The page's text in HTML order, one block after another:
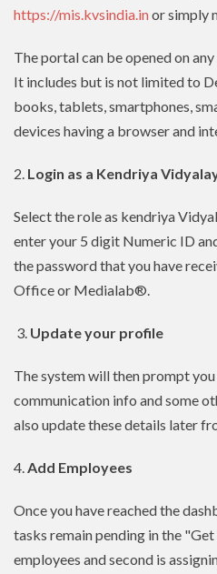
https://mis.kvsindia.inor simply
The portal can be opened on
It includes but is not limited to
books, tablets, smartphones,
devices having a browser and
2. Login as a Kendriya
Select the role as kendriya
enter your 5 digit Numeric ID
the password that you have
Office or Medialab®.
3. Update your profile
The system will then prompt
communication info and some
also update these details later
4.Add Employees
Once you have reached the
tasks remain pending in the
employees and second is